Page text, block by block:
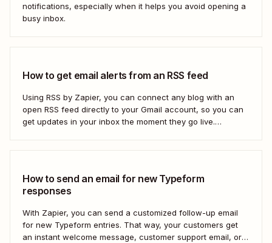
notifications, especially when it helps you avoid opening a
busy inbox.
How to get email alerts from an RSS feed
Using RSS by Zapier, you can connect any blog with an
open RSS feed directly to your Gmail account, so you can
get updates in your inbox the moment they go live.
How to send an email for new Typeform
responses
With Zapier, you can send a customized follow-up email
for new Typeform entries. That way, your customers get
an instant welcome message, customer support email, or